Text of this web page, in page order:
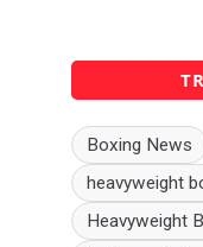
Boxing News
heavyweight
Heavyweight